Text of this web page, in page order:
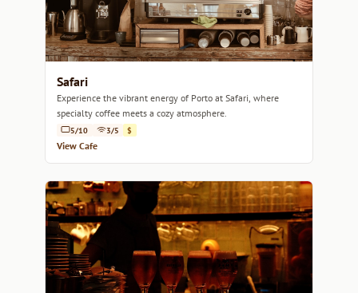
Safari
Experience the vibrant energy of Porto at Safari, where
specialty coffee meets a cozy atmosphere.
5/10 3/5 $
View Cafe